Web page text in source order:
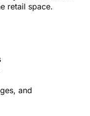
retail space.
and